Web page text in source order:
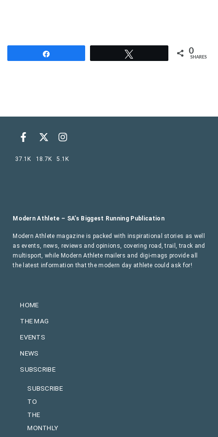
0
SHARES
HOME
THE MAG
EVENTS
NEWS
SUBSCRIBE
SUBSCRIBE
TO
THE
MONTHLY
Modern Athlete – SA’s Biggest Running Publication
Modern Athlete magazine is packed with inspirational stories as well
as events, news, reviews and opinions, covering road, trail, track and
multisport, while Modern Athlete mailers and digi-mags provide all
the latest information that the modern day athlete could ask for!
37.1K 18.7K 5.1K